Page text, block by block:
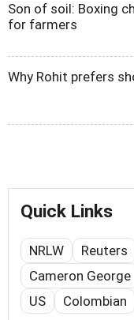
Son of soil: Boxing
for farmers
Why Rohit prefers
Quick Links
NRLW Reuters
Cameron George
US
Colombian